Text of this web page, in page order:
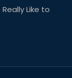
Like to